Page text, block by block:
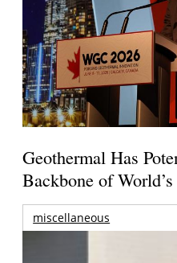
Geothermal Has
Backbone of
miscellaneous